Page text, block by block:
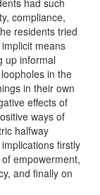
had such
compliance,
residents tried
means
up informal
in the
in their own
effects of
ways of
halfway
firstly
empowerment,
and finally on